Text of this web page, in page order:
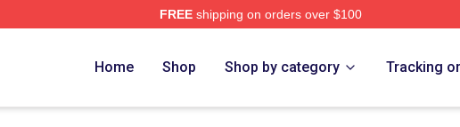
FREEshipping on orders over $100
Home Shop Shop by category Tracking